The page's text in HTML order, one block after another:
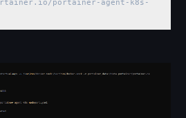
portainer-agent-k8s-